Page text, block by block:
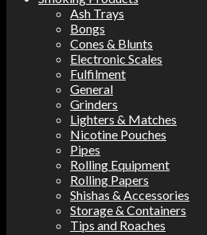
Ash Trays
Bongs
Cones & Blunts
Electronic Scales
Fulfilment
General
Grinders
Lighters & Matches
Nicotine Pouches
Pipes
Rolling Equipment
Rolling Papers
Shishas & Accessories
Storage & Containers
Tips and Roaches